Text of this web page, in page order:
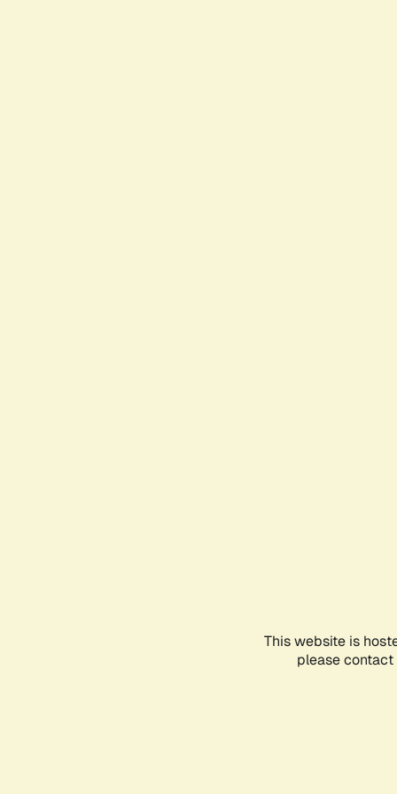
This website is
please contact